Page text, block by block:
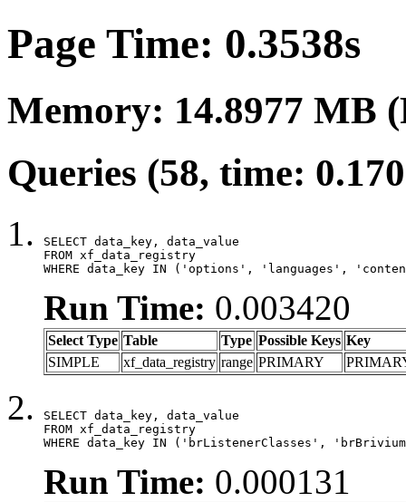
Page Time: 0.3538s
Memory: 14.8977 MB
Queries (58, time:
SELECT data_key, data_value
FROM xf_data_registry
WHERE data_key IN ('options', 'languages',
Run Time: 0.003420
Select Type Table Type Possible Keys Key
SIMPLE
xf_data_registry range PRIMARY
SELECT data_key, data_value
FROM xf_data_registry
WHERE data_key IN ('brListenerClasses',
Run Time: 0.000131